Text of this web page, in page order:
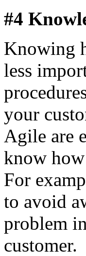
#4
Knowing
less
your
Agile are
know
For
to avoid
problem
customer.